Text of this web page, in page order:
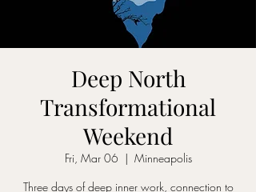
Deep North
Transformational
Weekend
Fri, Mar 06
  |
Minneapolis
Three days of deep inner work, connection to